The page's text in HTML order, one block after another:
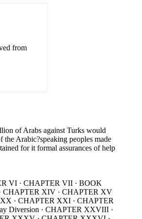
from
of Arabs against Turks would
Arabic?speaking peoples made
for it formal assurances of help
VI · CHAPTER VII · BOOK
CHAPTER XIV · CHAPTER XV
· CHAPTER XXI · CHAPTER
Diversion · CHAPTER XXVIII ·